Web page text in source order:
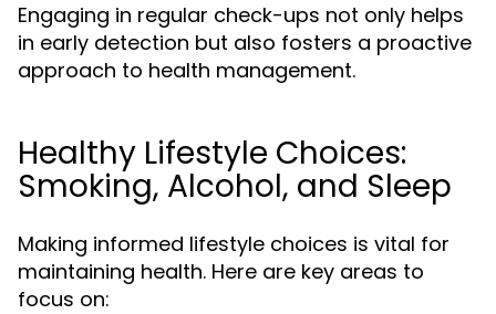
Engaging in regular check-ups not only helps
in early detection but also fosters a proactive
approach to health management.
Healthy Lifestyle Choices:
Smoking, Alcohol, and Sleep
Making informed lifestyle choices is vital for
maintaining health. Here are key areas to
focus on: